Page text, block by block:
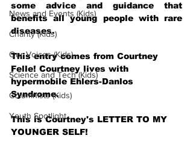
News and Events (Kids)
Charity (Kids)
Our Voices (Kids)
Science and Tech (Kids)
Columnists (Kids)
Youth Spotlight
some advice and guidance that
benefits all young people with rare
diseases.
This entry comes from Courtney
Felle! Courtney lives with
hypermobile Ehlers-Danlos
Syndrome.
This is Courtney's LETTER TO MY
YOUNGER SELF!